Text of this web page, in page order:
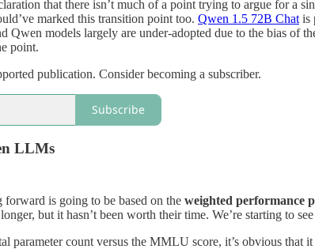
that there isn’t much of a point trying to argue for a
marked this transition point too. Qwen 1.5 72B Chat is
Qwen models largely are under-adopted due to the bias
point.
publication. Consider becoming a subscriber.
Subscribe
LLMs
is going to be based on the weighted performance
but it hasn’t been worth their time. We’re starting to
parameter count versus the MMLU score, it’s obvious that